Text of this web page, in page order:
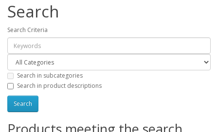
Search
Search Criteria
Search in subcategories
Search in product descriptions